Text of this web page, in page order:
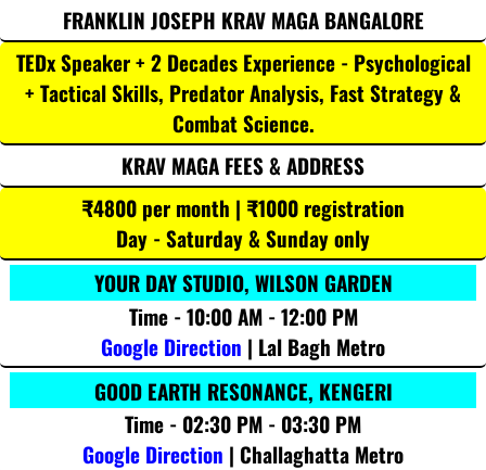
FRANKLIN JOSEPH KRAV MAGA BANGALORE
TEDx Speaker + 2 Decades Experience - Psychological
+ Tactical Skills, Predator Analysis, Fast Strategy &
Combat Science.
KRAV MAGA FEES & ADDRESS
₹4800 per month | ₹1000 registration
Day - Saturday & Sunday only
YOUR DAY STUDIO, WILSON GARDEN
Time - 10:00 AM - 12:00 PM
Google Direction | Lal Bagh Metro
GOOD EARTH RESONANCE, KENGERI
Time - 02:30 PM - 03:30 PM
Google Direction | Challaghatta Metro